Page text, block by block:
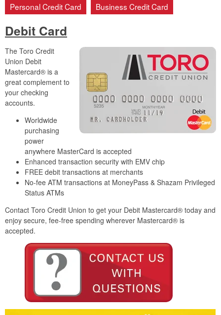
Personal Credit Card
Business Credit Card
Debit Card
The Toro Credit
Union Debit
Mastercard® is a
great complement to
your checking
accounts.
Worldwide
purchasing
power
anywhere MasterCard is accepted
Enhanced transaction security with EMV chip
FREE debit transactions at merchants
No-fee ATM transactions at MoneyPass & Shazam Privileged
Status ATMs
Contact Toro Credit Union to get your Debit Mastercard® today and
enjoy secure, fee-free spending wherever Mastercard® is
accepted.